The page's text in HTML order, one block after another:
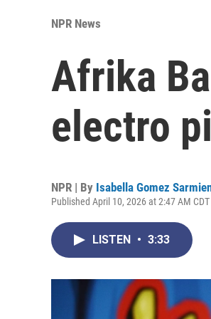
NPR News
Afrika
electro
NPR | By Isabella Gomez
Published April 10, 2026 at 2:47 AM CDT
LISTEN • 3:33